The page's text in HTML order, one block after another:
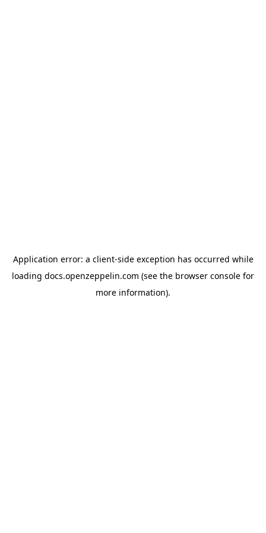
Application error: a client-side exception has occurred while
loading docs.openzeppelin.com (see the browser console for
more information).